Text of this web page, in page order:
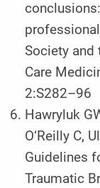
Society and
Care
2:S282–96
Hawryluk
O‘Reilly C,
Guidelines
Traumatic